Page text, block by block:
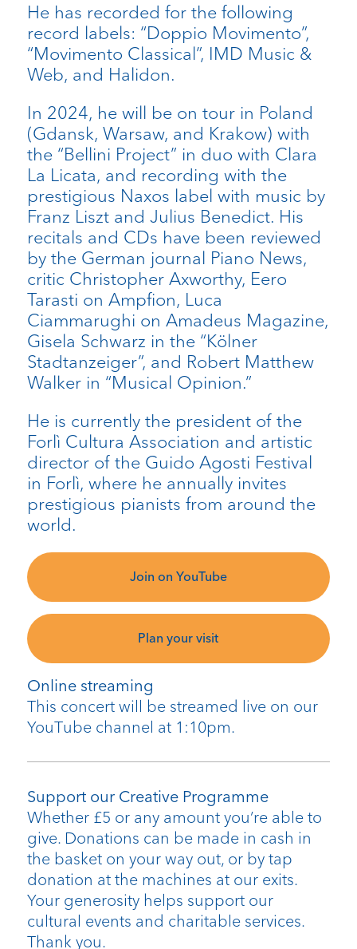
Online streaming
This concert will be streamed live on our
YouTube channel at 1:10pm.
Support our Creative Programme
Whether £5 or any amount you’re able to
give. Donations can be made in cash in
the basket on your way out, or by tap
donation at the machines at our exits.
Your generosity helps support our
cultural events and charitable services.
Thank you.
He has recorded for the following
record labels: “Doppio Movimento”,
“Movimento Classical”, IMD Music &
Web, and Halidon.
In 2024, he will be on tour in Poland
(Gdansk, Warsaw, and Krakow) with
the “Bellini Project” in duo with Clara
La Licata, and recording with the
prestigious Naxos label with music by
Franz Liszt and Julius Benedict. His
recitals and CDs have been reviewed
by the German journal Piano News,
critic Christopher Axworthy, Eero
Tarasti on Ampfion, Luca
Ciammarughi on Amadeus Magazine,
Gisela Schwarz in the “Kölner
Stadtanzeiger”, and Robert Matthew
Walker in “Musical Opinion.”
He is currently the president of the
Forlì Cultura Association and artistic
director of the Guido Agosti Festival
in Forlì, where he annually invites
prestigious pianists from around the
world.
Join on YouTube
Plan your visit